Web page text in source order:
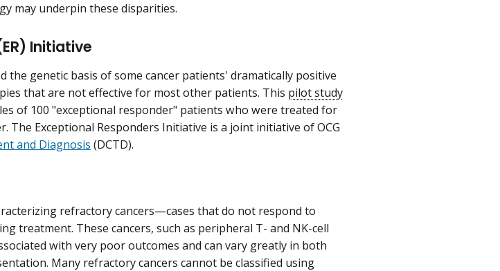
may underpin these disparities.
Initiative
the genetic basis of some cancer patients' dramatically positive
that are not effective for most other patients. This pilot study
of 100 "exceptional responder" patients who were treated for
The Exceptional Responders Initiative is a joint initiative of OCG
and Diagnosis (DCTD).
refractory cancers—cases that do not respond to
treatment. These cancers, such as peripheral T- and NK-cell
with very poor outcomes and can vary greatly in both
Many refractory cancers cannot be classified using